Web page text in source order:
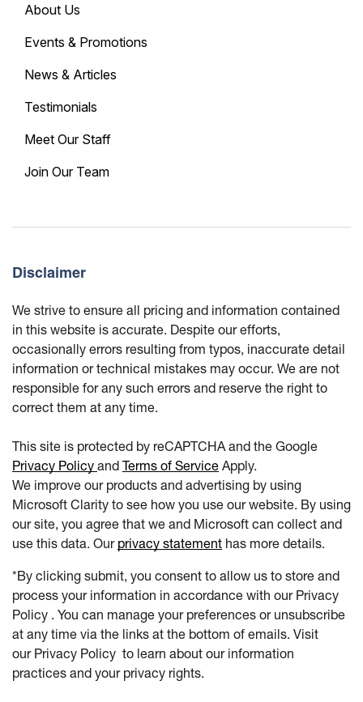
About Us
Events & Promotions
News & Articles
Testimonials
Meet Our Staff
Join Our Team
Disclaimer
We strive to ensure all pricing and information contained
in this website is accurate. Despite our efforts,
occasionally errors resulting from typos, inaccurate detail
information or technical mistakes may occur. We are not
responsible for any such errors and reserve the right to
correct them at any time.
This site is protected by reCAPTCHA and the Google
Privacy Policy and Terms of Service Apply.
We improve our products and advertising by using
Microsoft Clarity to see how you use our website. By using
our site, you agree that we and Microsoft can collect and
use this data. Our privacy statement has more details.
*By clicking submit, you consent to allow us to store and
process your information in accordance with our Privacy
Policy . You can manage your preferences or unsubscribe
at any time via the links at the bottom of emails. Visit
our Privacy Policy to learn about our information
practices and your privacy rights.